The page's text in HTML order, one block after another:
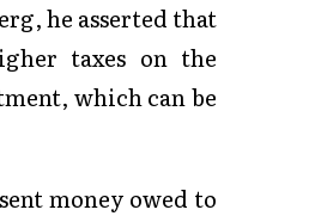
he asserted that
taxes on the
which can be
money owed to